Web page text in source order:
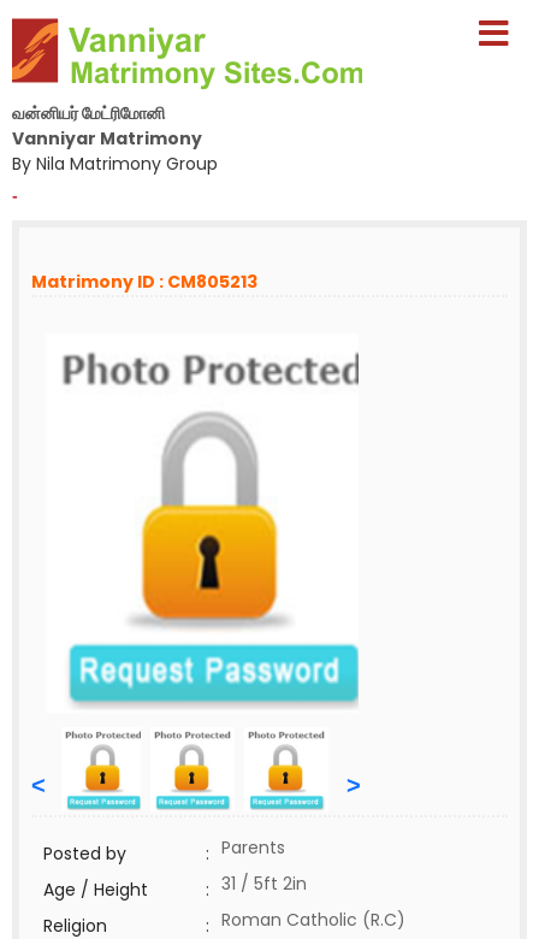
வன்னியர் மேட்ரிமோனி
Vanniyar Matrimony
By Nila Matrimony Group
-
Matrimony ID : CM805213
< >
Posted by : Parents
Age / Height
: 31 / 5ft 2in
Religion
: Roman Catholic (R.C)